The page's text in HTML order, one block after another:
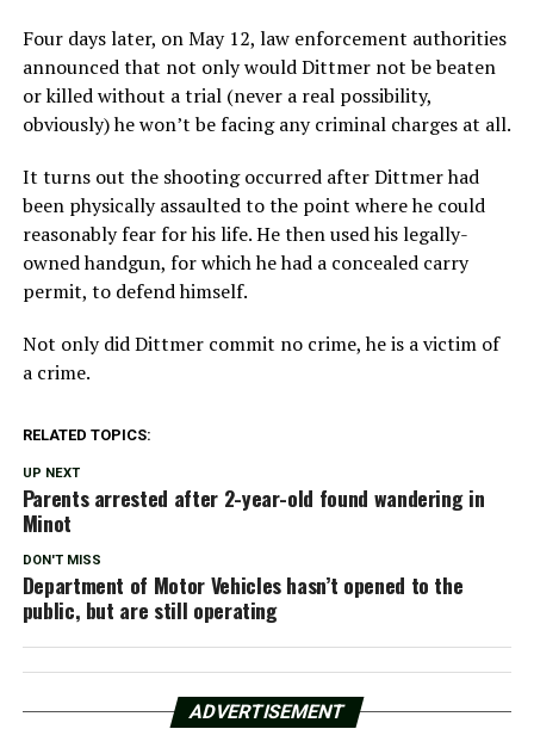
Four days later, on May 12, law enforcement authorities
announced that not only would Dittmer not be beaten
or killed without a trial (never a real possibility,
obviously) he won’t be facing any criminal charges at all.
It turns out the shooting occurred after Dittmer had
been physically assaulted to the point where he could
reasonably fear for his life. He then used his legally-
owned handgun, for which he had a concealed carry
permit, to defend himself.
Not only did Dittmer commit no crime, he is a victim of
a crime.
RELATED TOPICS:
UP NEXT
Parents arrested after 2-year-old found wandering in
Minot
DON'T MISS
Department of Motor Vehicles hasn’t opened to the
public, but are still operating
ADVERTISEMENT